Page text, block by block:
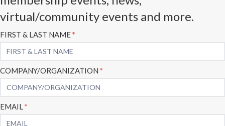
virtual/community events and more.
Subscribe
Form
FIRST & LAST NAME*
COMPANY/ORGANIZATION *
EMAIL*